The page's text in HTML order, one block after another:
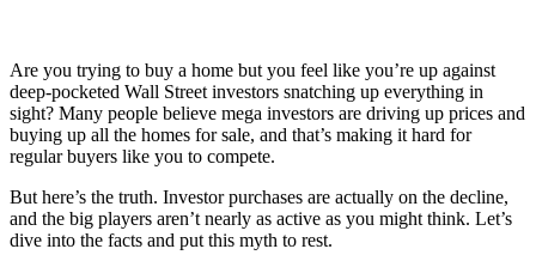
Are you trying to buy a home but you feel like you’re up against
deep-pocketed Wall Street investors snatching up everything in
sight? Many people believe mega investors are driving up prices and
buying up all the homes for sale, and that’s making it hard for
regular buyers like you to compete.
But here’s the truth. Investor purchases are actually on the decline,
and the big players aren’t nearly as active as you might think. Let’s
dive into the facts and put this myth to rest.